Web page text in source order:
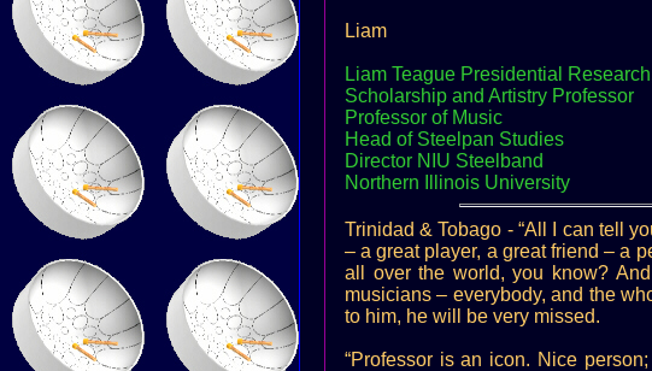
Liam
Liam Teague Presidential
Scholarship and Artistry Professor
Professor of Music
Head of Steelpan Studies
Director NIU Steelband
Northern Illinois University
Trinidad & Tobago - “All I can tell
– a great player, a great friend – a
all over the world, you know?
musicians – everybody, and the
to him, he will be very missed.
“Professor is an icon. Nice